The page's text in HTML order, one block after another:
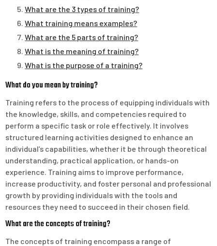
What are the 3 types of training?
What training means examples?
What are the 5 parts of training?
What is the meaning of training?
What is the purpose of a training?
What do you mean by training?
Training refers to the process of equipping individuals with
the knowledge, skills, and competencies required to
perform a specific task or role effectively. It involves
structured learning activities designed to enhance an
individual’s capabilities, whether it be through theoretical
understanding, practical application, or hands-on
experience. Training aims to improve performance,
increase productivity, and foster personal and professional
growth by providing individuals with the tools and
resources they need to succeed in their chosen field.
What are the concepts of training?
The concepts of training encompass a range of